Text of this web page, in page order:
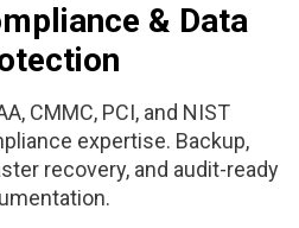
& Data
CMMC, PCI, and NIST
expertise. Backup,
recovery, and audit-ready